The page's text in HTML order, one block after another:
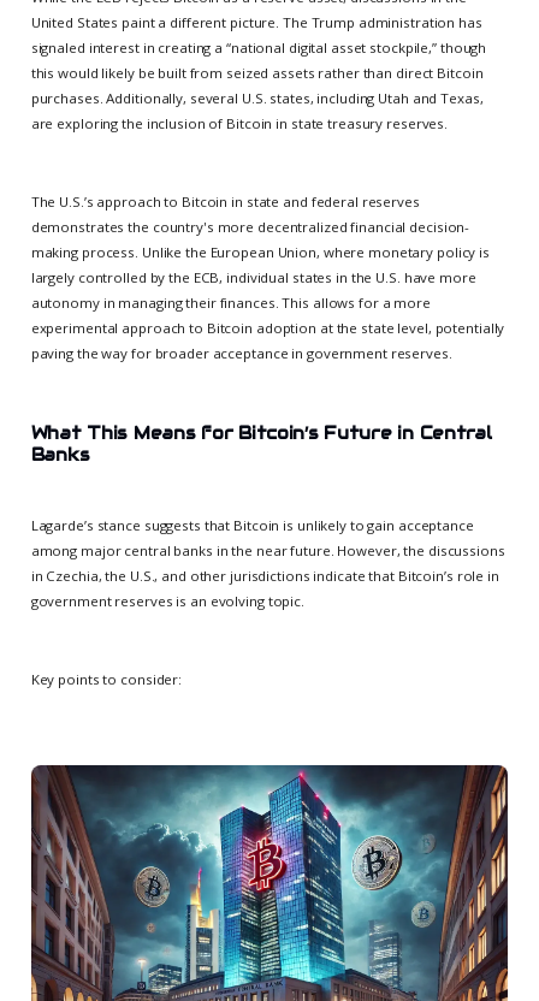
United States paint a different picture. The Trump administration has
signaled interest in creating a “national digital asset stockpile,” though
this would likely be built from seized assets rather than direct Bitcoin
purchases. Additionally, several U.S. states, including Utah and Texas,
are exploring the inclusion of Bitcoin in state treasury reserves.
The U.S.’s approach to Bitcoin in state and federal reserves
demonstrates the country's more decentralized financial decision-
making process. Unlike the European Union, where monetary policy is
largely controlled by the ECB, individual states in the U.S. have more
autonomy in managing their finances. This allows for a more
experimental approach to Bitcoin adoption at the state level, potentially
paving the way for broader acceptance in government reserves.
What This Means for Bitcoin’s Future in Central
Banks
Lagarde’s stance suggests that Bitcoin is unlikely to gain acceptance
among major central banks in the near future. However, the discussions
in Czechia, the U.S., and other jurisdictions indicate that Bitcoin’s role in
government reserves is an evolving topic.
Key points to consider: